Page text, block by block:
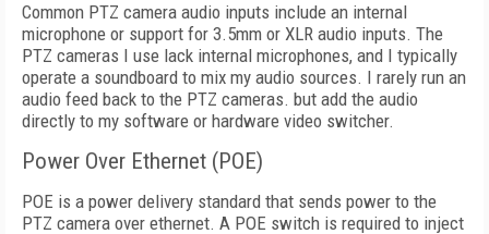
Common PTZ camera audio inputs include an internal
microphone or support for 3.5mm or XLR audio inputs. The
PTZ cameras I use lack internal microphones, and I typically
operate a soundboard to mix my audio sources. I rarely run an
audio feed back to the PTZ cameras. but add the audio
directly to my software or hardware video switcher.
Power Over Ethernet (POE)
POE is a power delivery standard that sends power to the
PTZ camera over ethernet. A POE switch is required to inject